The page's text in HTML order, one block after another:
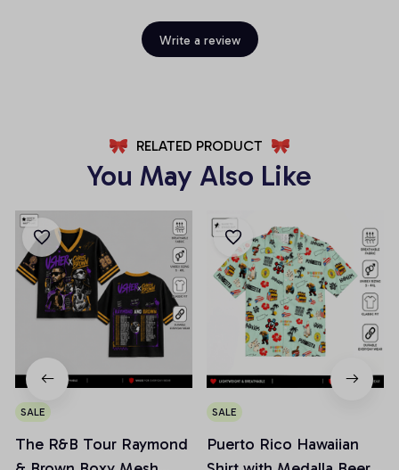
Write a review
RELATED PRODUCT
You May Also Like
SALE
The R&B Tour Raymond
SALE
Puerto Rico Hawaiian